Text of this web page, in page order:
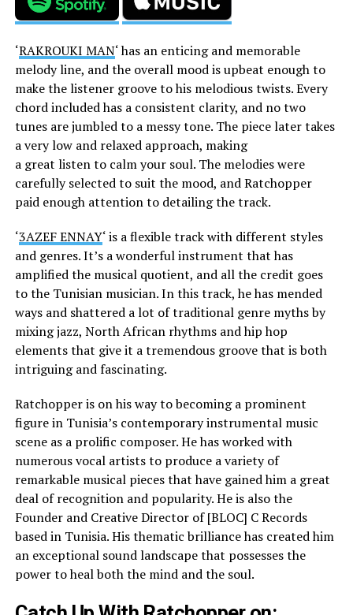
‘RAKROUKI MAN‘ has an enticing and memorable
melody line, and the overall mood is upbeat enough to
make the listener groove to his melodious twists. Every
chord included has a consistent clarity, and no two
tunes are jumbled to a messy tone. The piece later takes
a very low and relaxed approach, making
a great listento calmyour soul. The melodies were
carefully selected to suit the mood, and Ratchopper
paid enough attention to detailing the track.
‘3AZEF ENNAY‘ is a flexible track with different styles
and genres. It’s a wonderful instrument that has
amplified the musical quotient, and all the credit goes
to the Tunisian musician. In this track, he has mended
ways and shattered a lot of traditional genre myths by
mixing jazz, North African rhythms and hip hop
elements that give it a tremendous groove that is both
intriguing and fascinating.
Ratchopper is on his way to becoming a prominent
figure in Tunisia’s contemporary instrumental music
scene as a prolific composer. He has worked with
numerous vocal artists to produce a variety of
remarkable musical pieces that have gained him a great
deal of recognition and popularity. He is also the
Founder and Creative Director of [BLOC] C Records
based in Tunisia. His thematic brilliance has created him
an exceptional sound landscape that possesses the
power to heal both the mind and the soul.